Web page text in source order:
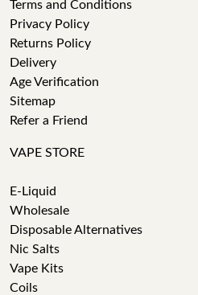
Terms and Conditions
Privacy Policy
Returns Policy
Delivery
Age Verification
Sitemap
Refer a Friend
VAPE STORE
E-Liquid
Wholesale
Disposable Alternatives
Nic Salts
Vape Kits
Coils